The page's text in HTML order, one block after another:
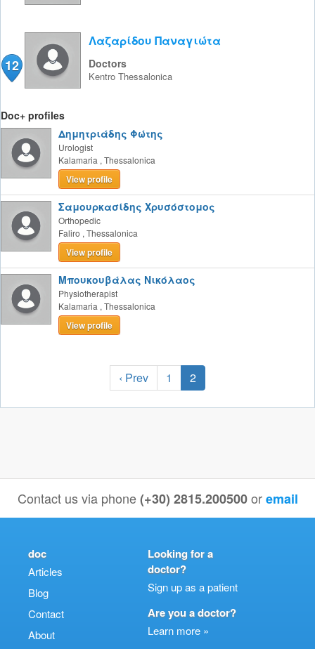
12
Λαζαρίδου Παναγιώτα
Doctors
Kentro Thessalonica
Doc+ profiles
Δημητριάδης Φώτης
Urologist
Kalamaria , Thessalonica
View profile
Σαμουρκασίδης Χρυσόστομος
Orthopedic
Faliro , Thessalonica
View profile
Μπουκουβάλας Νικόλαος
Physiotherapist
Kalamaria , Thessalonica
View profile
‹ Prev 1 2
Contact us via phone(+30) 2815.200500 oremail
doc
Articles
Blog
Contact
About
Looking for a
doctor?
Sign up as a patient
Are you a doctor?
Learn more »